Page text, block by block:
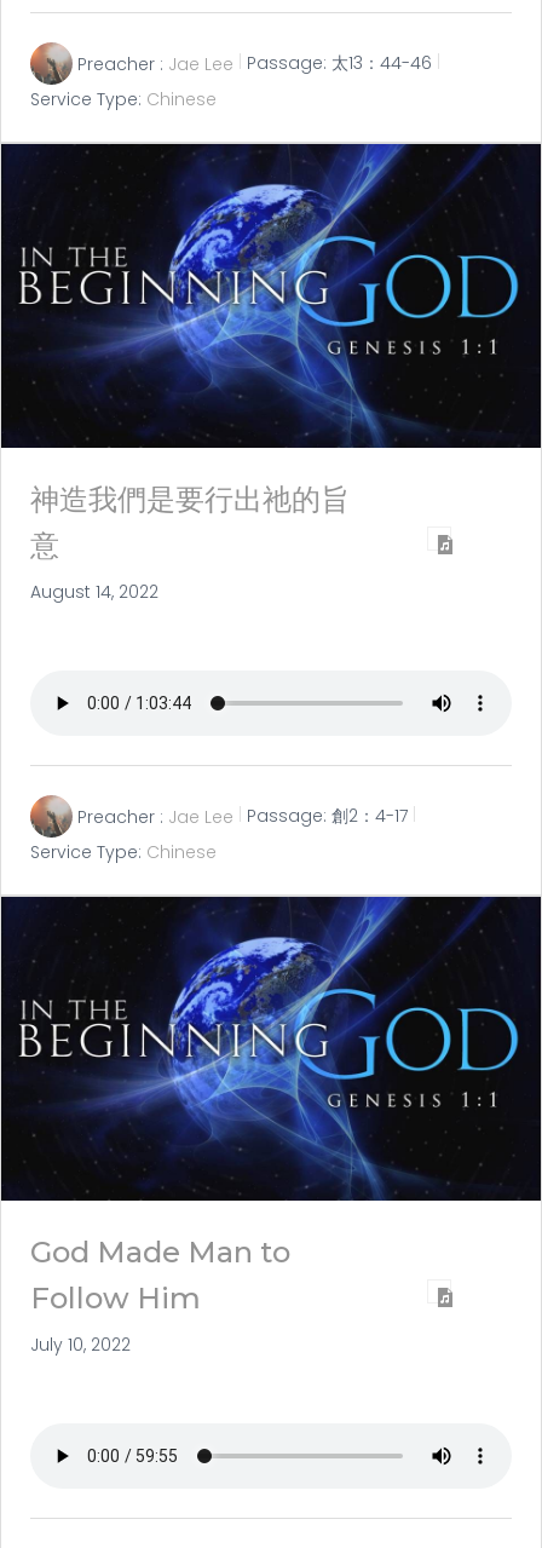
Preacher : Jae Lee Passage: 太13：44-46
Service Type: Chinese
神造我們是要行出祂的旨
意
August 14, 2022
Preacher : Jae Lee Passage: 創2：4-17
Service Type: Chinese
God Made Man to
Follow Him
July 10, 2022